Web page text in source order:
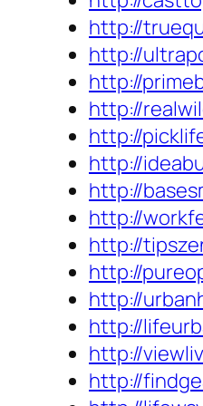
http://
http://
http://
http://
http://
http://
http://
http://
http://
http://
http://
http://
http://
http://